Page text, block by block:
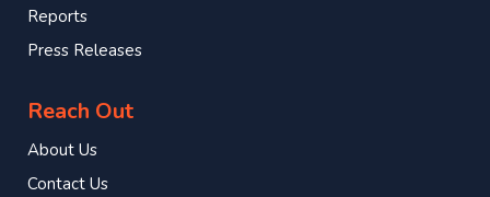
Reports
Press Releases
Reach Out
About Us
Contact Us